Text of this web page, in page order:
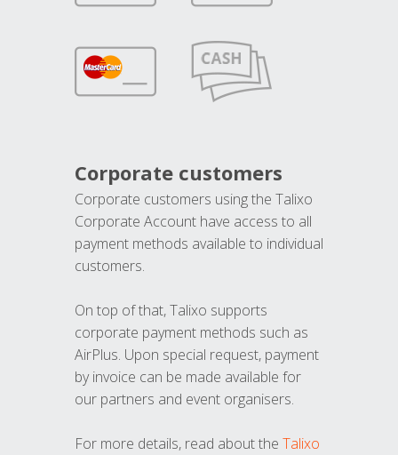
Corporate customers
Corporate customers using the Talixo
Corporate Account have access to all
payment methods available to individual
customers.
On top of that, Talixo supports
corporate payment methods such as
AirPlus. Upon special request, payment
by invoice can be made available for
our partners and event organisers.
For more details, read about the Talixo